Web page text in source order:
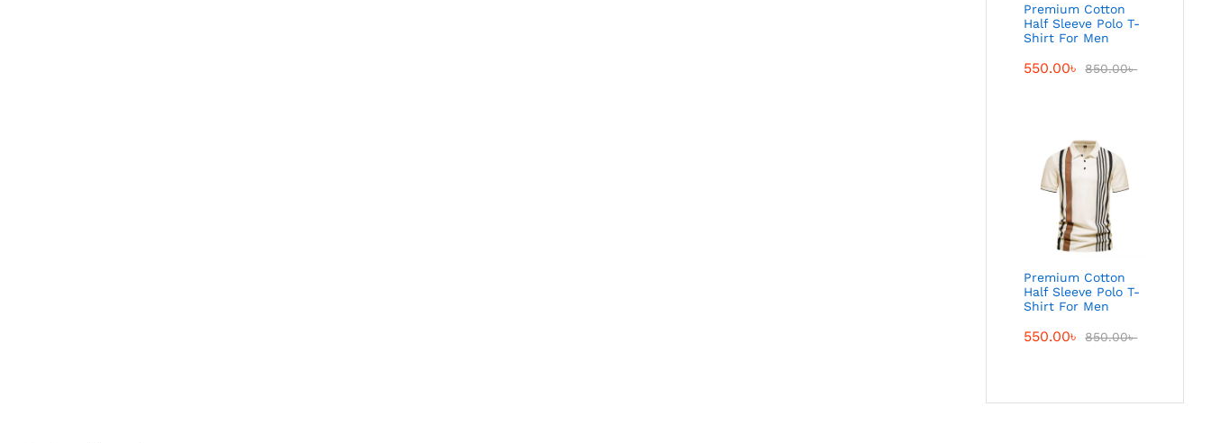
Premium Cotton
Half Sleeve Polo T-
Shirt For Men
550.00৳ 850.00৳
Premium Cotton
Half Sleeve Polo T-
Shirt For Men
550.00৳ 850.00৳